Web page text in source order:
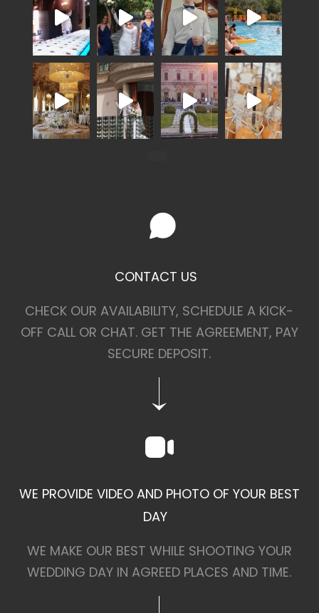
CONTACT US
CHECK OUR AVAILABILITY, SCHEDULE A KICK-
OFF CALL OR CHAT. GET THE AGREEMENT, PAY
SECURE DEPOSIT.
WE PROVIDE VIDEO AND PHOTO OF YOUR BEST
DAY
WE MAKE OUR BEST WHILE SHOOTING YOUR
WEDDING DAY IN AGREED PLACES AND TIME.